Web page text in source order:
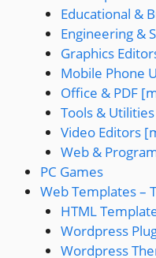
Educational &
Engineering &
Graphics
Mobile Phone
Office & PDF
Tools &
Video Editors
Web &
PC Games
Web Templates –
HTML
Wordpress
Wordpress